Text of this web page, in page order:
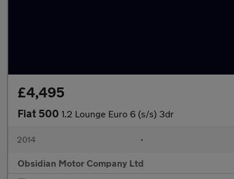
£4,495
Fiat 500 1.2 Lounge Euro 6 (s/s) 3dr
2014 •
Obsidian Motor Company Ltd